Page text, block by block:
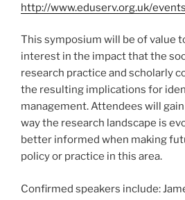
http://www.eduserv.org.uk/
This symposium will be of value
interest in the impact that the
research practice and scholarly
the resulting implications for
management. Attendees will
way the research landscape is
better informed when making
policy or practice in this area.
Confirmed speakers include: